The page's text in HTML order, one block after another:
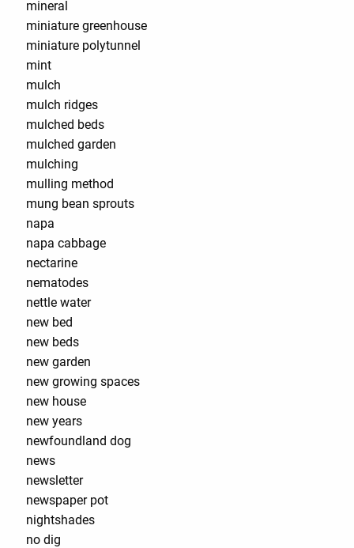
mineral
miniature greenhouse
miniature polytunnel
mint
mulch
mulch ridges
mulched beds
mulched garden
mulching
mulling method
mung bean sprouts
napa
napa cabbage
nectarine
nematodes
nettle water
new bed
new beds
new garden
new growing spaces
new house
new years
newfoundland dog
news
newsletter
newspaper pot
nightshades
no dig